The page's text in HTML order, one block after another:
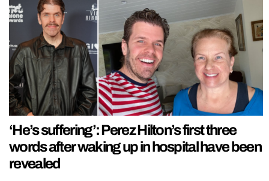
‘He’s suffering’: Perez Hilton’s first three
words after waking up in hospital have been
revealed